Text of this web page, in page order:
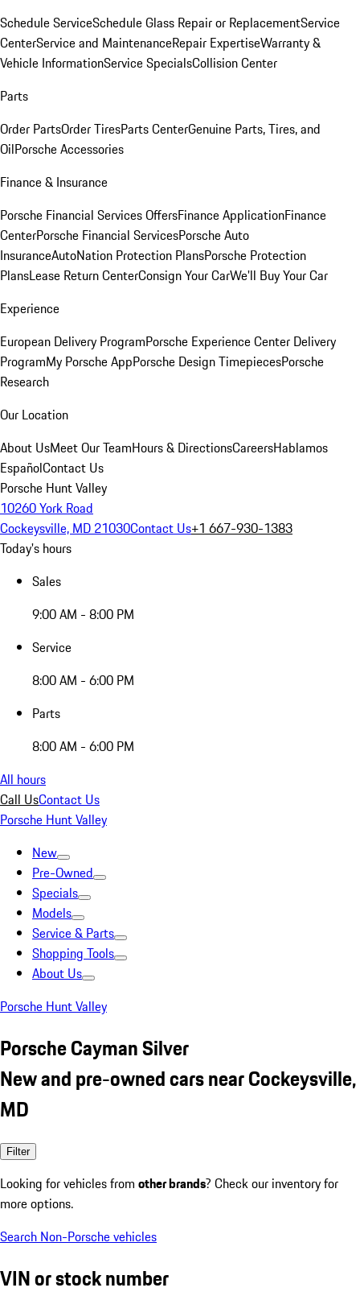
Schedule ServiceSchedule Glass Repair or ReplacementService
CenterService and MaintenanceRepair ExpertiseWarranty &
Vehicle InformationService SpecialsCollision Center
Parts
Order PartsOrder TiresParts CenterGenuine Parts, Tires, and
OilPorsche Accessories
Finance & Insurance
Porsche Financial Services OffersFinance ApplicationFinance
CenterPorsche Financial ServicesPorsche Auto
InsuranceAutoNation Protection PlansPorsche Protection
PlansLease Return CenterConsign Your CarWe'll Buy Your Car
Experience
European Delivery ProgramPorsche Experience Center Delivery
ProgramMy Porsche AppPorsche Design TimepiecesPorsche
Research
Our Location
About UsMeet Our TeamHours & DirectionsCareersHablamos
EspañolContact Us
Porsche Hunt Valley
10260 York Road
Cockeysville, MD 21030Contact Us+1 667-930-1383
Today's hours
Sales
9:00 AM - 8:00 PM
Service
8:00 AM - 6:00 PM
Parts
8:00 AM - 6:00 PM
All hours
Call UsContact Us
Porsche Hunt Valley
New
Pre-Owned
Specials
Models
Service & Parts
Shopping Tools
About Us
Porsche Hunt Valley
Porsche Cayman Silver
New and pre-owned cars near Cockeysville,
MD
Filter
Looking for vehicles from other brands? Check our inventory for
more options.
Search Non-Porsche vehicles
VIN or stock number